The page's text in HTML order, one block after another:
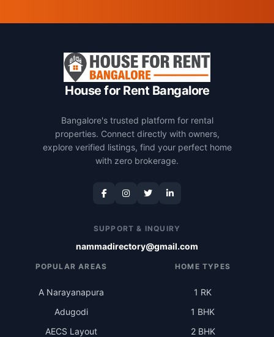
House for Rent Bangalore
Bangalore's trusted platform for rental
properties. Connect directly with owners,
explore verified listings, find your perfect home
with zero brokerage.
SUPPORT & INQUIRY
nammadirectory@gmail.com
POPULAR AREAS
A Narayanapura
Adugodi
AECS Layout
HOME TYPES
1 RK
1 BHK
2 BHK